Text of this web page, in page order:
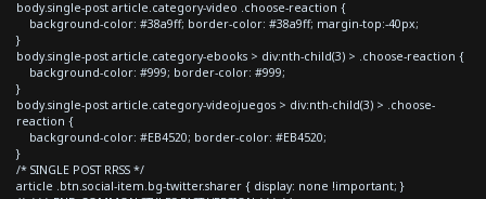
body.single-post article.category-video .choose-reaction {
background-color: #38a9ff; border-color: #38a9ff; margin-top:-40px;
}
body.single-post article.category-ebooks > div:nth-child(3) > .choose-reaction {
background-color: #999; border-color: #999;
}
body.single-post article.category-videojuegos > div:nth-child(3) > .choose-
reaction {
background-color: #EB4520; border-color: #EB4520;
}
/* SINGLE POST RRSS */
article .btn.social-item.bg-twitter.sharer { display: none !important; }